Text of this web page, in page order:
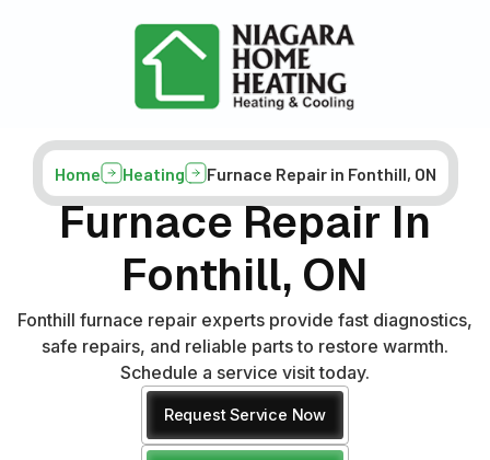
Home Heating Furnace Repair in Fonthill, ON
Furnace Repair In
Fonthill, ON
Fonthill furnace repair experts provide fast diagnostics,
safe repairs, and reliable parts to restore warmth.
Schedule a service visit today.
Request Service Now